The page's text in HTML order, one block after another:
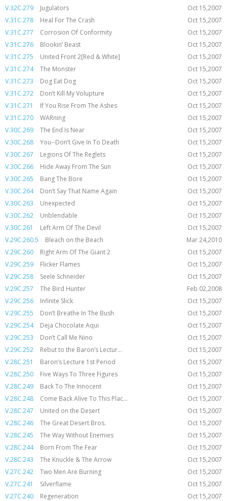
V.32C.279 Jugulators
Oct 15,2007
V.31C.278
Heal For The Crash
Oct 15,2007
V.31C.277
Corrosion Of Conformity
Oct 15,2007
V.31C.276
Blookin’ Beast
Oct 15,2007
V.31C.275
United Front 2[Red & White]
Oct 15,2007
V.31C.274
The Monster
Oct 15,2007
V.31C.273
Dog Eat Dog
Oct 15,2007
V.31C.272
Don’t Kill My Volupture
Oct 15,2007
V.31C.271
If You Rise From The Ashes
Oct 15,2007
V.31C.270
WARning
Oct 15,2007
V.30C.269
The End Is Near
Oct 15,2007
V.30C.268
You--Don’t Give In To Death
Oct 15,2007
V.30C.267
Legions Of The Reglets
Oct 15,2007
V.30C.266
Hide Away From The Sun
Oct 15,2007
V.30C.265
Bang The Bore
Oct 15,2007
V.30C.264
Don’t Say That Name Again
Oct 15,2007
V.30C.263
Unexpected
Oct 15,2007
V.30C.262
Unblendable
Oct 15,2007
V.30C.261
Left Arm Of The Devil
Oct 15,2007
V.29C.260.5
Bleach on the Beach
Mar 24,2010
V.29C.260
Right Arm Of The Giant 2
Oct 15,2007
V.29C.259
Flicker Flames
Oct 15,2007
V.29C.258
Seele Schneider
Oct 15,2007
V.29C.257
The Bird Hunter
Feb 02,2008
V.29C.256
Infinite Slick
Oct 15,2007
V.29C.255
Don’t Breathe In The Bush
Oct 15,2007
V.29C.254
Deja Chocolate Aqui
Oct 15,2007
V.29C.253
Don’t Call Me Nino
Oct 15,2007
V.29C.252
Rebut to the Baron’s Lectur...
Oct 15,2007
V.28C.251
Baron’s Lecture 1st Period
Oct 15,2007
V.28C.250
Five Ways To Three Figures
Oct 15,2007
V.28C.249
Back To The Innocent
Oct 15,2007
V.28C.248
Come Back Alive To This Plac...
Oct 15,2007
V.28C.247
United on the Desert
Oct 15,2007
V.28C.246
The Great Desert Bros.
Oct 15,2007
V.28C.245
The Way Without Enemies
Oct 15,2007
V.28C.244
Born From The Fear
Oct 15,2007
V.28C.243
The Knuckle & The Arrow
Oct 15,2007
V.27C.242
Two Men Are Burning
Oct 15,2007
V.27C.241
Silverflame
Oct 15,2007
V.27C.240
Regeneration
Oct 15,2007